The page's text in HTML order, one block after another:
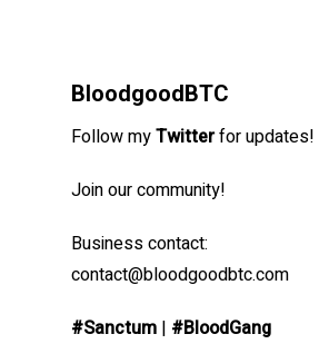
BloodgoodBTC
Follow myTwitterfor updates!
Join our community!
Business contact:
contact@bloodgoodbtc.com
#Sanctum | #BloodGang